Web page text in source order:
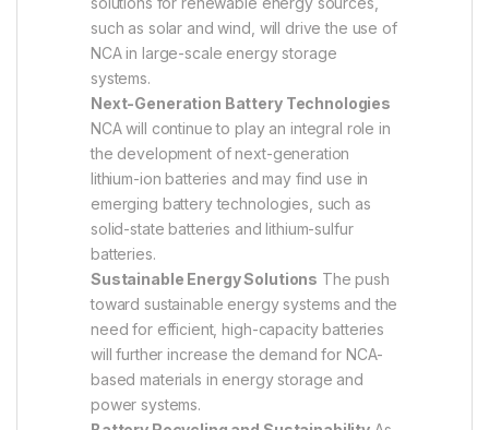
such as solar and wind, will drive the use of
NCA in large-scale energy storage
systems.
Next-Generation Battery Technologies
NCA will continue to play an integral role in
the development of next-generation
lithium-ion batteries and may find use in
emerging battery technologies, such as
solid-state batteries and lithium-sulfur
batteries.
Sustainable Energy Solutions The push
toward sustainable energy systems and the
need for efficient, high-capacity batteries
will further increase the demand for NCA-
based materials in energy storage and
power systems.